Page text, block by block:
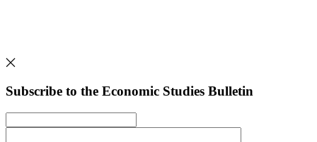
Subscribe to the Economic Studies Bulletin